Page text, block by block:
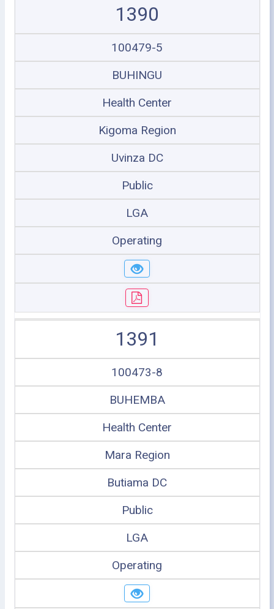
1390
100479-5
BUHINGU
Health Center
Kigoma Region
Uvinza DC
Public
LGA
Operating
1391
100473-8
BUHEMBA
Health Center
Mara Region
Butiama DC
Public
LGA
Operating